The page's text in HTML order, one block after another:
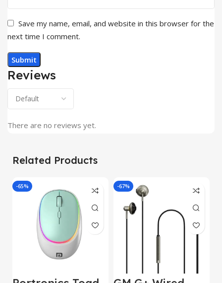
Reviews
There are no reviews yet.
Save my name, email, and website in this browser for the
next time I comment.
Related Products
-65% -67%